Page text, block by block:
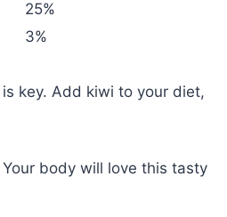
25%
3%
key. Add kiwi to your diet,
body will love this tasty